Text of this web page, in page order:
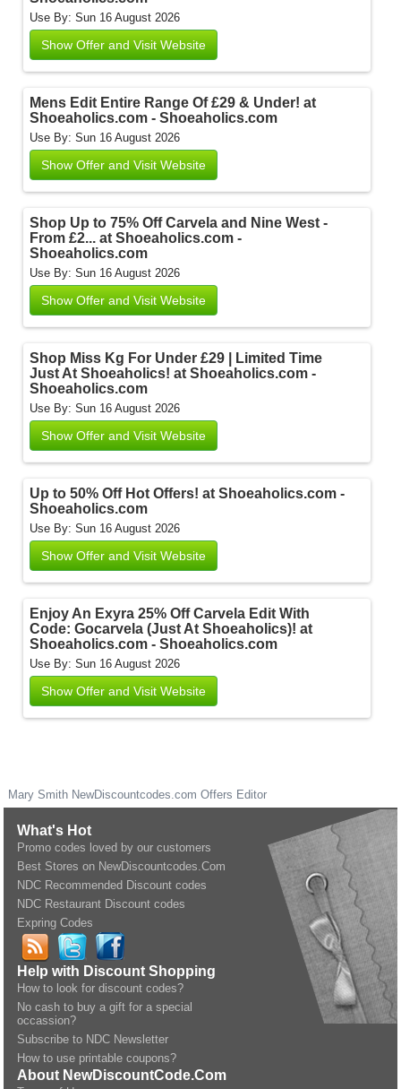
Use By: Sun 16 August 2026
Show Offer and Visit Website
Mens Edit Entire Range Of £29 & Under! at
Shoeaholics.com - Shoeaholics.com
Use By: Sun 16 August 2026
Show Offer and Visit Website
Shop Up to 75% Off Carvela and Nine West -
From £2... at Shoeaholics.com -
Shoeaholics.com
Use By: Sun 16 August 2026
Show Offer and Visit Website
Shop Miss Kg For Under £29 | Limited Time
Just At Shoeaholics! at Shoeaholics.com -
Shoeaholics.com
Use By: Sun 16 August 2026
Show Offer and Visit Website
Up to 50% Off Hot Offers! at Shoeaholics.com -
Shoeaholics.com
Use By: Sun 16 August 2026
Show Offer and Visit Website
Enjoy An Exyra 25% Off Carvela Edit With
Code: Gocarvela (Just At Shoeaholics)! at
Shoeaholics.com - Shoeaholics.com
Use By: Sun 16 August 2026
Show Offer and Visit Website
Mary Smith NewDiscountcodes.com Offers Editor
What's Hot
Promo codes loved by our customers
Best Stores on NewDiscountcodes.Com
NDC Recommended Discount codes
NDC Restaurant Discount codes
Expring Codes
Help with Discount Shopping
How to look for discount codes?
No cash to buy a gift for a special
occassion?
Subscribe to NDC Newsletter
How to use printable coupons?
About NewDiscountCode.Com